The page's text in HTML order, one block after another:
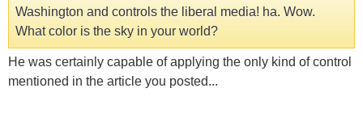
Washington and controls the liberal media! ha. Wow.
What color is the sky in your world?
He was certainly capable of applying the only kind of control
mentioned in the article you posted...